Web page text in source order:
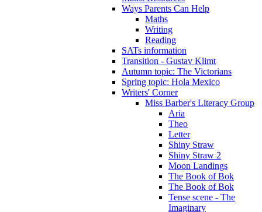
Ways Parents Can Help
Maths
Writing
Reading
SATs information
Transition - Gustav Klimt
Autumn topic: The Victorians
Spring topic: Hola Mexico
Writers' Corner
Miss Barber's Literacy Group
Aria
Theo
Letter
Shiny Straw
Shiny Straw 2
Moon Landings
The Book of Bok
The Book of Bok
Tense scene - The
Imaginary